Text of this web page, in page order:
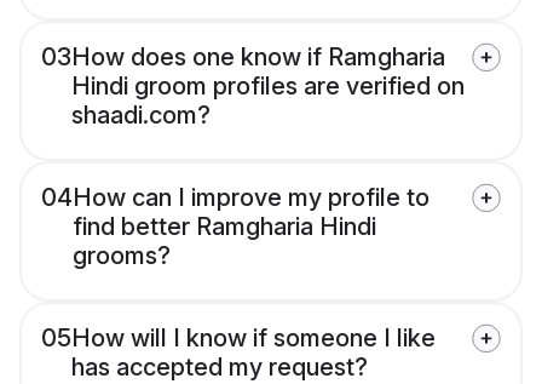
03How does one know if Ramgharia
Hindi groom profiles are verified on
shaadi.com?
04How can I improve my profile to
find better Ramgharia Hindi
grooms?
05How will I know if someone I like
has accepted my request?